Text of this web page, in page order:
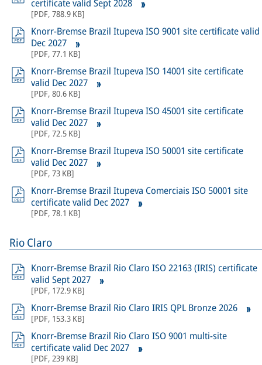
certificate valid Sept 2028
[PDF, 788.9 KB]
Knorr-Bremse Brazil Itupeva ISO 9001 site certificate valid
Dec 2027
[PDF, 77.1 KB]
Knorr-Bremse Brazil Itupeva ISO 14001 site certificate
valid Dec 2027
[PDF, 80.6 KB]
Knorr-Bremse Brazil Itupeva ISO 45001 site certificate
valid Dec 2027
[PDF, 72.5 KB]
Knorr-Bremse Brazil Itupeva ISO 50001 site certificate
valid Dec 2027
[PDF, 73 KB]
Knorr-Bremse Brazil Itupeva Comerciais ISO 50001 site
certificate valid Dec 2027
[PDF, 78.1 KB]
Rio Claro
Knorr-Bremse Brazil Rio Claro ISO 22163 (IRIS) certificate
valid Sept 2027
[PDF, 172.9 KB]
Knorr-Bremse Brazil Rio Claro IRIS QPL Bronze 2026
[PDF, 153.3 KB]
Knorr-Bremse Brazil Rio Claro ISO 9001 multi-site
certificate valid Dec 2027
[PDF, 239 KB]